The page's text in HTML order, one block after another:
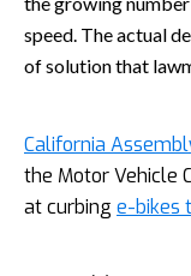
speed. The actual
of solution that
California
the Motor Vehicle
at curbing e-bikes